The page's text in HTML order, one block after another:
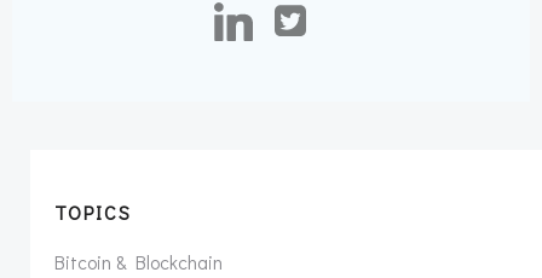
TOPICS
Bitcoin & Blockchain